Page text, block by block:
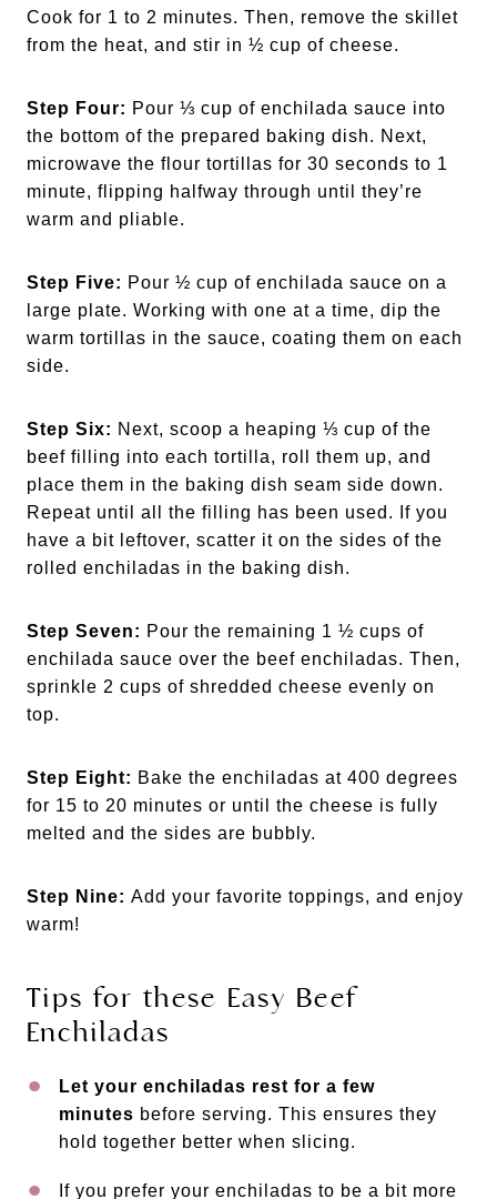
Cook for 1 to 2 minutes. Then, remove the skillet
from the heat, and stir in ½ cup of cheese.
Step Four: Pour ⅓ cup of enchilada sauce into
the bottom of the prepared baking dish. Next,
microwave the flour tortillas for 30 seconds to 1
minute, flipping halfway through until they’re
warm and pliable.
Step Five: Pour ½ cup of enchilada sauce on a
large plate. Working with one at a time, dip the
warm tortillas in the sauce, coating them on each
side.
Step Six: Next, scoop a heaping ⅓ cup of the
beef filling into each tortilla, roll them up, and
place them in the baking dish seam side down.
Repeat until all the filling has been used. If you
have a bit leftover, scatter it on the sides of the
rolled enchiladas in the baking dish.
Step Seven: Pour the remaining 1 ½ cups of
enchilada sauce over the beef enchiladas. Then,
sprinkle 2 cups of shredded cheese evenly on
top.
Step Eight: Bake the enchiladas at 400 degrees
for 15 to 20 minutes or until the cheese is fully
melted and the sides are bubbly.
Step Nine: Add your favorite toppings, and enjoy
warm!
Tips for these Easy Beef
Enchiladas
Let your enchiladas rest for a few
minutes before serving. This ensures they
hold together better when slicing.
If you prefer your enchiladas to be a bit more